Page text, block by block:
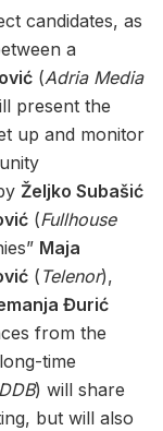
candidates, as
a
(Adria Media
present the
up and monitor
Željko Subašić
(Fullhouse
Maja
( Telenor),
Đurić
from the
time
) will share
but will also